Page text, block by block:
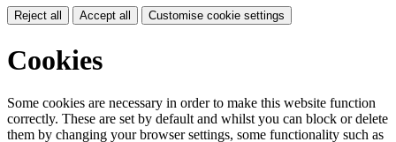
Reject all Accept all Customise cookie settings
Cookies
Some cookies are necessary in order to make this website function
correctly. These are set by default and whilst you can block or delete
them by changing your browser settings, some functionality such as